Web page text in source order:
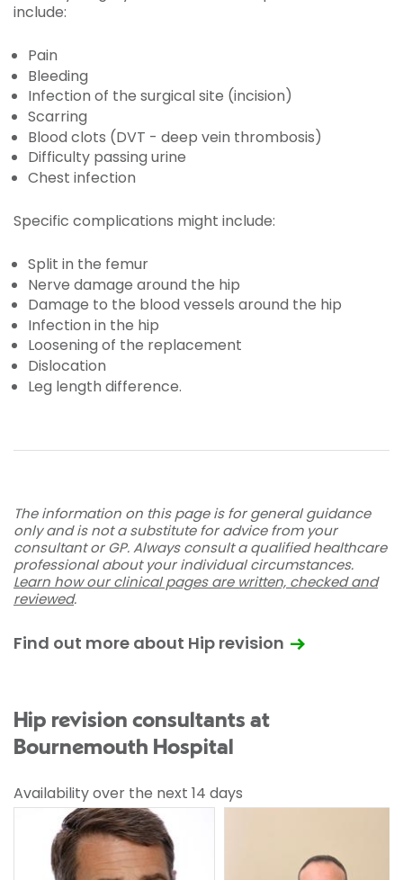
include:
Pain
Bleeding
Infection of the surgical site (incision)
Scarring
Blood clots (DVT - deep vein thrombosis)
Difficulty passing urine
Chest infection
Specific complications might include:
Split in the femur
Nerve damage around the hip
Damage to the blood vessels around the hip
Infection in the hip
Loosening of the replacement
Dislocation
Leg length difference.
The information on this page is for general guidance
only and is not a substitute for advice from your
consultant or GP. Always consult a qualified healthcare
professional about your individual circumstances.
Learn how our clinical pages are written, checked and
reviewed.
Find out more about Hip revision
Hip revision consultants at
Bournemouth Hospital
Availability over the next 14 days